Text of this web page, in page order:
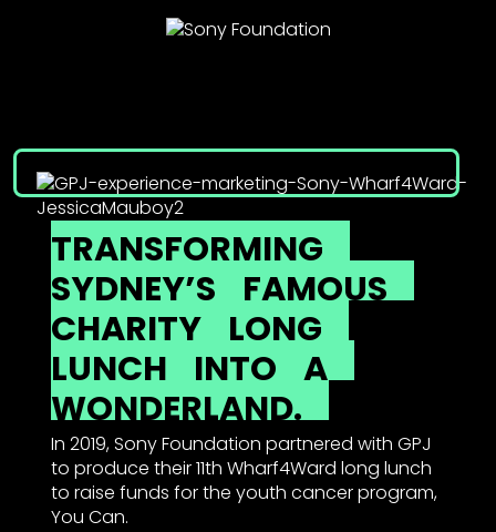
TRANSFORMING
SYDNEY’S
FAMOUS
CHARITY
LONG
LUNCH
INTO A
WONDERLAND.
In 2019, Sony Foundation partnered with GPJ
to produce their 11th Wharf4Ward long lunch
to raise funds for the youth cancer program,
You Can.